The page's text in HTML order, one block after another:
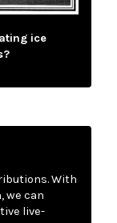
ice
With
we can
live-